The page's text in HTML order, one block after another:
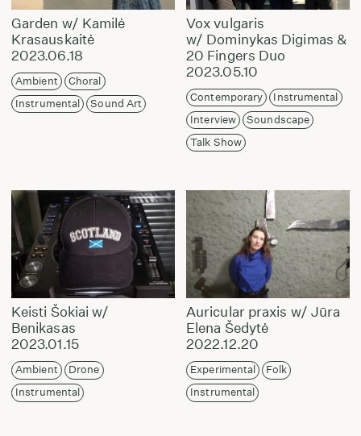
Garden w/ Kamilė
Krasauskaitė
2023.06.18
Ambient
Choral
Instrumental
Sound Art
Vox vulgaris
w/ Dominykas Digimas &
20 Fingers Duo
2023.05.10
Contemporary
Instrumental
Interview
Soundscape
Talk Show
Keisti Šokiai w/
Benikasas
2023.01.15
Ambient
Drone
Instrumental
Auricular praxis w/ Jūra
Elena Šedytė
2022.12.20
Experimental
Folk
Instrumental